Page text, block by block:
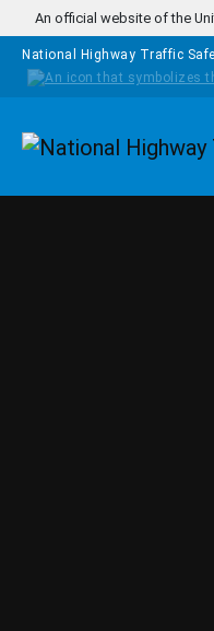
Skip to main content
An official website of the
National Highway Traffic